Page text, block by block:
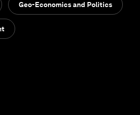
Geo-Economics and Politics